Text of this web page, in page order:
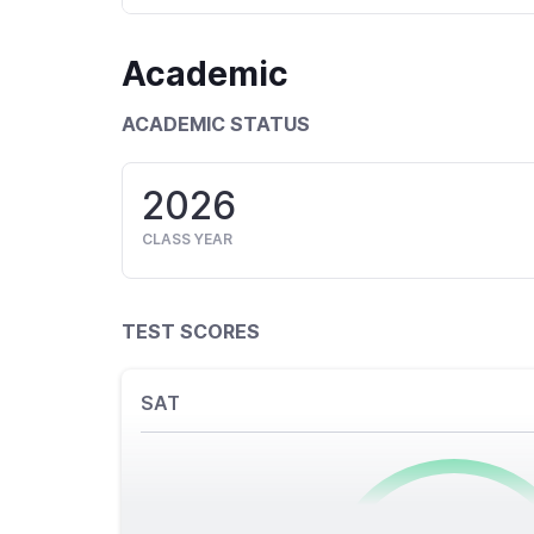
Academic
ACADEMIC STATUS
2026
CLASS YEAR
TEST SCORES
SAT